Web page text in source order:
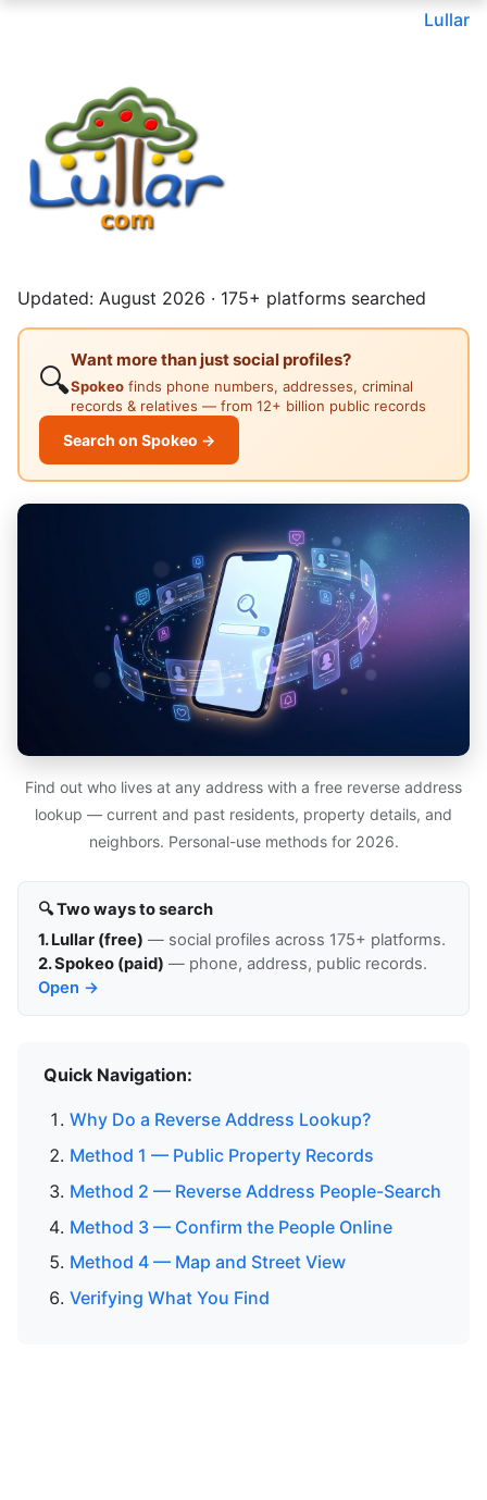
Lullar
Updated: August 2026 · 175+ platforms searched
🔍
Want more than just social profiles?
Spokeo finds phone numbers, addresses, criminal
records & relatives — from 12+ billion public records
Search on Spokeo →
Find out who lives at any address with a free reverse address
lookup — current and past residents, property details, and
neighbors. Personal-use methods for 2026.
🔍 Two ways to search
1. Lullar (free) — social profiles across 175+ platforms.
2. Spokeo (paid) — phone, address, public records.
Open →
Quick Navigation:
Why Do a Reverse Address Lookup?
Method 1 — Public Property Records
Method 2 — Reverse Address People-Search
Method 3 — Confirm the People Online
Method 4 — Map and Street View
Verifying What You Find